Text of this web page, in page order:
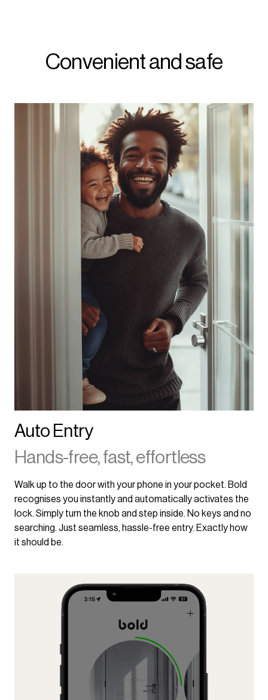
Convenient and safe
Auto Entry
Hands-free, fast, effortless
Walk up to the door with your phone in your pocket. Bold
recognises you instantly and automatically activates the
lock. Simply turn the knob and step inside. No keys and no
searching. Just seamless, hassle-free entry. Exactly how
it should be.